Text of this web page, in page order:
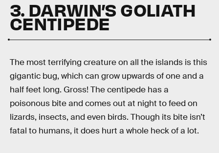
3. DARWIN’S GOLIATH
CENTIPEDE
The most terrifying creature on all the islands is this
gigantic bug, which can grow upwards of one and a
half feet long. Gross! The centipede has a
poisonous bite and comes out at night to feed on
lizards, insects, and even birds. Though its bite isn’t
fatal to humans, it does hurt a whole heck of a lot.